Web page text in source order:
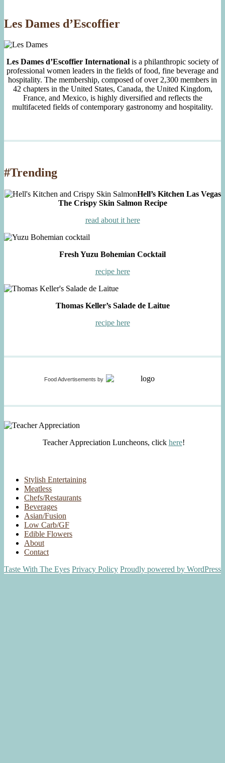
Les Dames d’Escoffier
Les Dames d’Escoffier International is a philanthropic society of
professional women leaders in the fields of food, fine beverage and
hospitality. The membership, composed of over 2,300 members in
42 chapters in the United States, Canada, the United Kingdom,
France, and Mexico, is highly diversified and reflects the
multifaceted fields of contemporary gastronomy and hospitality.
#Trending
Hell’s Kitchen Las Vegas
The Crispy Skin Salmon Recipe
read about it here
Fresh Yuzu Bohemian Cocktail
recipe here
Thomas Keller’s Salade de Laitue
recipe here
Food Advertisements by
Teacher Appreciation Luncheons, click here!
Stylish Entertaining
Meatless
Chefs/Restaurants
Beverages
Asian/Fusion
Low Carb/GF
Edible Flowers
About
Contact
Taste With The Eyes Privacy Policy Proudly powered by WordPress